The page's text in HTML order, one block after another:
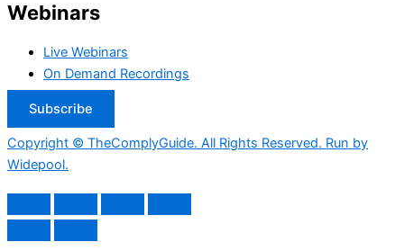
Webinars
Live Webinars
On Demand Recordings
Subscribe
Copyright © TheComplyGuide. All Rights Reserved. Run by
Widepool.